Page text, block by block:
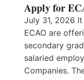
Apply for
July 31, 2026
ECAO are
secondary
salaried
Companies.